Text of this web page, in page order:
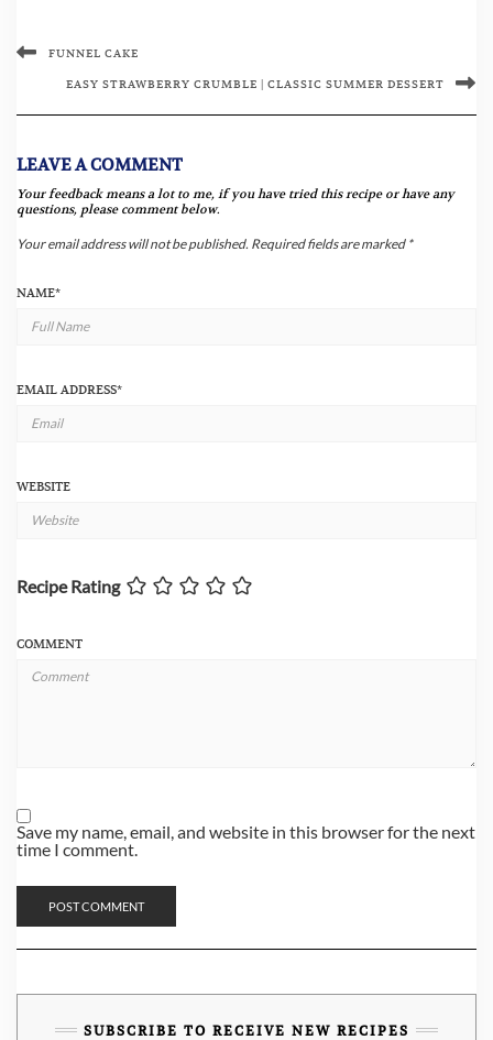
FUNNEL CAKE
EASY STRAWBERRY CRUMBLE | CLASSIC SUMMER DESSERT
LEAVE A COMMENT
Your feedback means a lot to me, if you have tried this recipe or have any
questions, please comment below.
Your email address will not be published. Required fields are marked *
NAME*
EMAIL ADDRESS*
WEBSITE
Recipe Rating
COMMENT
Save my name, email, and website in this browser for the next
time I comment.
SUBSCRIBE TO RECEIVE NEW RECIPES